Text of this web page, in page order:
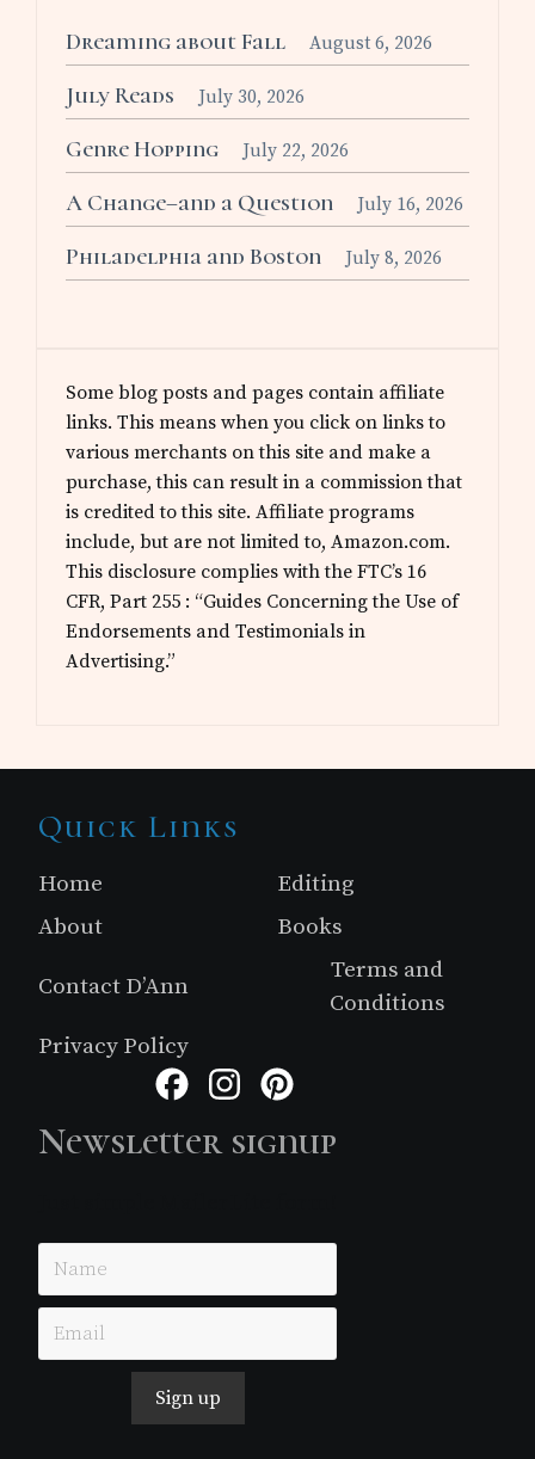
Dreaming about Fall August 6, 2026
July Reads July 30, 2026
Genre Hopping July 22, 2026
A Change–and a Question July 16, 2026
Philadelphia and Boston July 8, 2026
Some blog posts and pages contain affiliate
links. This means when you click on links to
various merchants on this site and make a
purchase, this can result in a commission that
is credited to this site. Affiliate programs
include, but are not limited to, Amazon.com.
This disclosure complies with the FTC’s 16
CFR, Part 255 : “Guides Concerning the Use of
Endorsements and Testimonials in
Advertising.”
Site
Footer
Quick Links
Home
Editing
About
Books
Contact D’Ann
Terms and
Conditions
Privacy Policy
FacebookInstagram
Newsletter signup
Sign up